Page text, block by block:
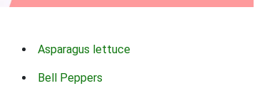
Asparagus lettuce
Bell Peppers